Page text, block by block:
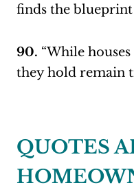
finds the blueprint
90. “While
they hold remain
QUOTES